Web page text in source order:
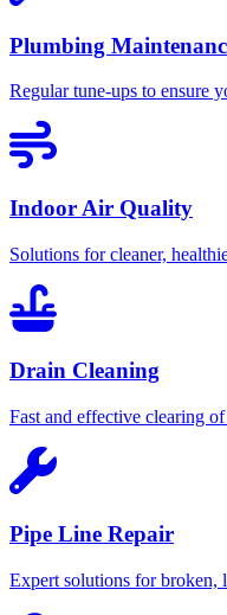
Plumbing
Regular tune-ups to ensure
Indoor Air Quality
Solutions for cleaner,
Drain Cleaning
Fast and effective clearing
Pipe Line Repair
Expert solutions for broken,